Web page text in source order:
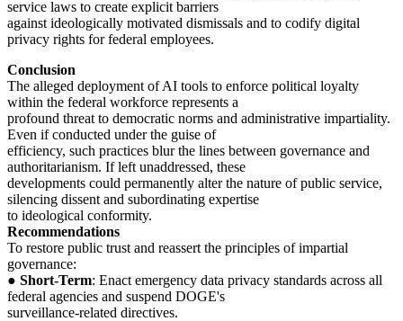
service laws to create explicit barriers
against ideologically motivated dismissals and to codify digital
privacy rights for federal employees.
Conclusion
The alleged deployment of AI tools to enforce political loyalty
within the federal workforce represents a
profound threat to democratic norms and administrative impartiality.
Even if conducted under the guise of
efficiency, such practices blur the lines between governance and
authoritarianism. If left unaddressed, these
developments could permanently alter the nature of public service,
silencing dissent and subordinating expertise
to ideological conformity.
Recommendations
To restore public trust and reassert the principles of impartial
governance:
● Short-Term: Enact emergency data privacy standards across all
federal agencies and suspend DOGE's
surveillance-related directives.